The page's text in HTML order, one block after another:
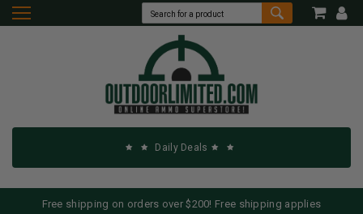
Daily Deals
Free shipping on orders over $200! Free shipping applies